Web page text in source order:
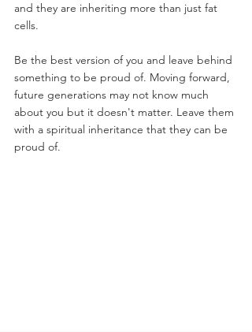
and they are inheriting more than just fat
cells.
Be the best version of you and leave behind
something to be proud of. Moving forward,
future generations may not know much
about you but it doesn't matter. Leave them
with a spiritual inheritance that they can be
proud of.